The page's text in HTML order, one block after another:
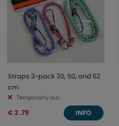
Straps 3-pack 30, 50, and 62
cm
Temporarily out
€ 2 .79 INFO